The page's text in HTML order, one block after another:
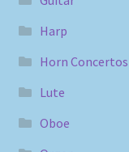
Harp
Horn Concertos
Lute
Oboe